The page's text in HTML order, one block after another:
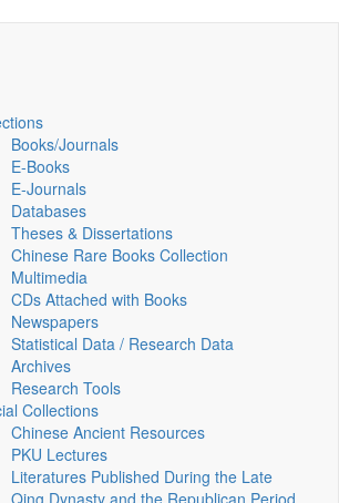
Books/Journals
E-Books
E‑Journals
Databases
Theses & Dissertations
Chinese Rare Books Collection
Multimedia
CDs Attached with Books
Newspapers
Statistical Data / Research Data
Archives
Research Tools
Collections
Chinese Ancient Resources
PKU Lectures
Literatures Published During the Late